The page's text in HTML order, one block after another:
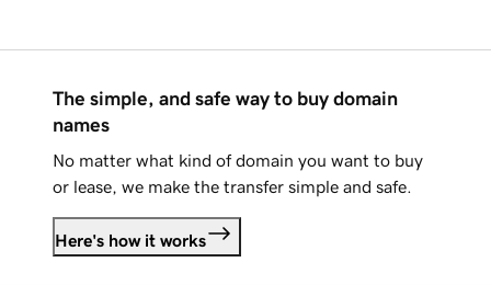
The simple, and safe way to buy domain
names
No matter what kind of domain you want to buy
or lease, we make the transfer simple and safe.
Here's how it works